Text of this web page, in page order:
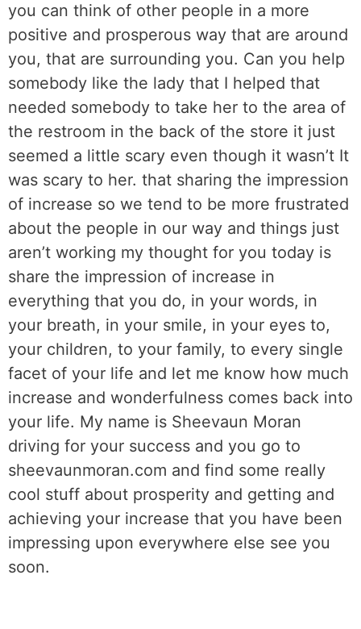
you can think of other people in a more
positive and prosperous way that are around
you, that are surrounding you. Can you help
somebody like the lady that I helped that
needed somebody to take her to the area of
the restroom in the back of the store it just
seemed a little scary even though it wasn’t It
was scary to her. that sharing the impression
of increase so we tend to be more frustrated
about the people in our way and things just
aren’t working my thought for you today is
share the impression of increase in
everything that you do, in your words, in
your breath, in your smile, in your eyes to,
your children, to your family, to every single
facet of your life and let me know how much
increase and wonderfulness comes back into
your life. My name is Sheevaun Moran
driving for your success and you go to
sheevaunmoran.com and find some really
cool stuff about prosperity and getting and
achieving your increase that you have been
impressing upon everywhere else see you
soon.